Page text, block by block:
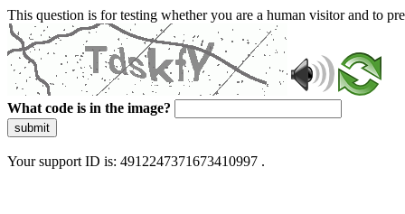
This question is for testing whether you are a human visitor and to
What code is in the image?
submit
Your support ID is: 4912247371673410997 .